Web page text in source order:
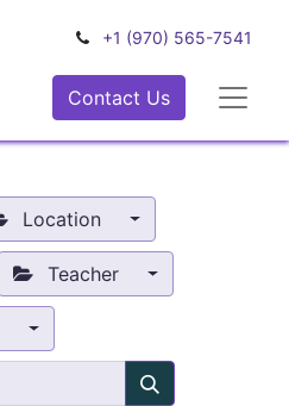
+1 (970) 565-7541
Contact Us
Location
Teacher